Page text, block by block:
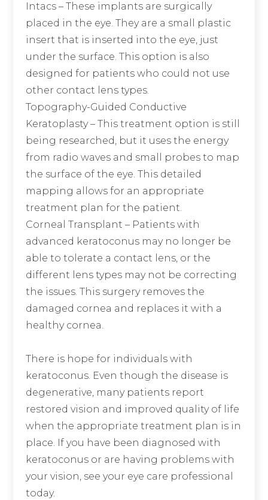
Intacs – These implants are surgically
placed in the eye. They are a small plastic
insert that is inserted into the eye, just
under the surface. This option is also
designed for patients who could not use
other contact lens types.
Topography-Guided Conductive
Keratoplasty– This treatment option is still
being researched, but it uses the energy
from radio waves and small probes to map
the surface of the eye. This detailed
mapping allows for an appropriate
treatment plan for the patient.
Corneal Transplant – Patients with
advanced keratoconus may no longer be
able to tolerate a contact lens, or the
different lens types may not be correcting
the issues. This surgery removes the
damaged cornea and replaces it with a
healthy cornea.
There is hope for individuals with
keratoconus. Even though the disease is
degenerative, many patients report
restored vision and improved quality of life
when the appropriate treatment plan is in
place. If you have been diagnosed with
keratoconus or are having problems with
your vision, see your eye care professional
today.